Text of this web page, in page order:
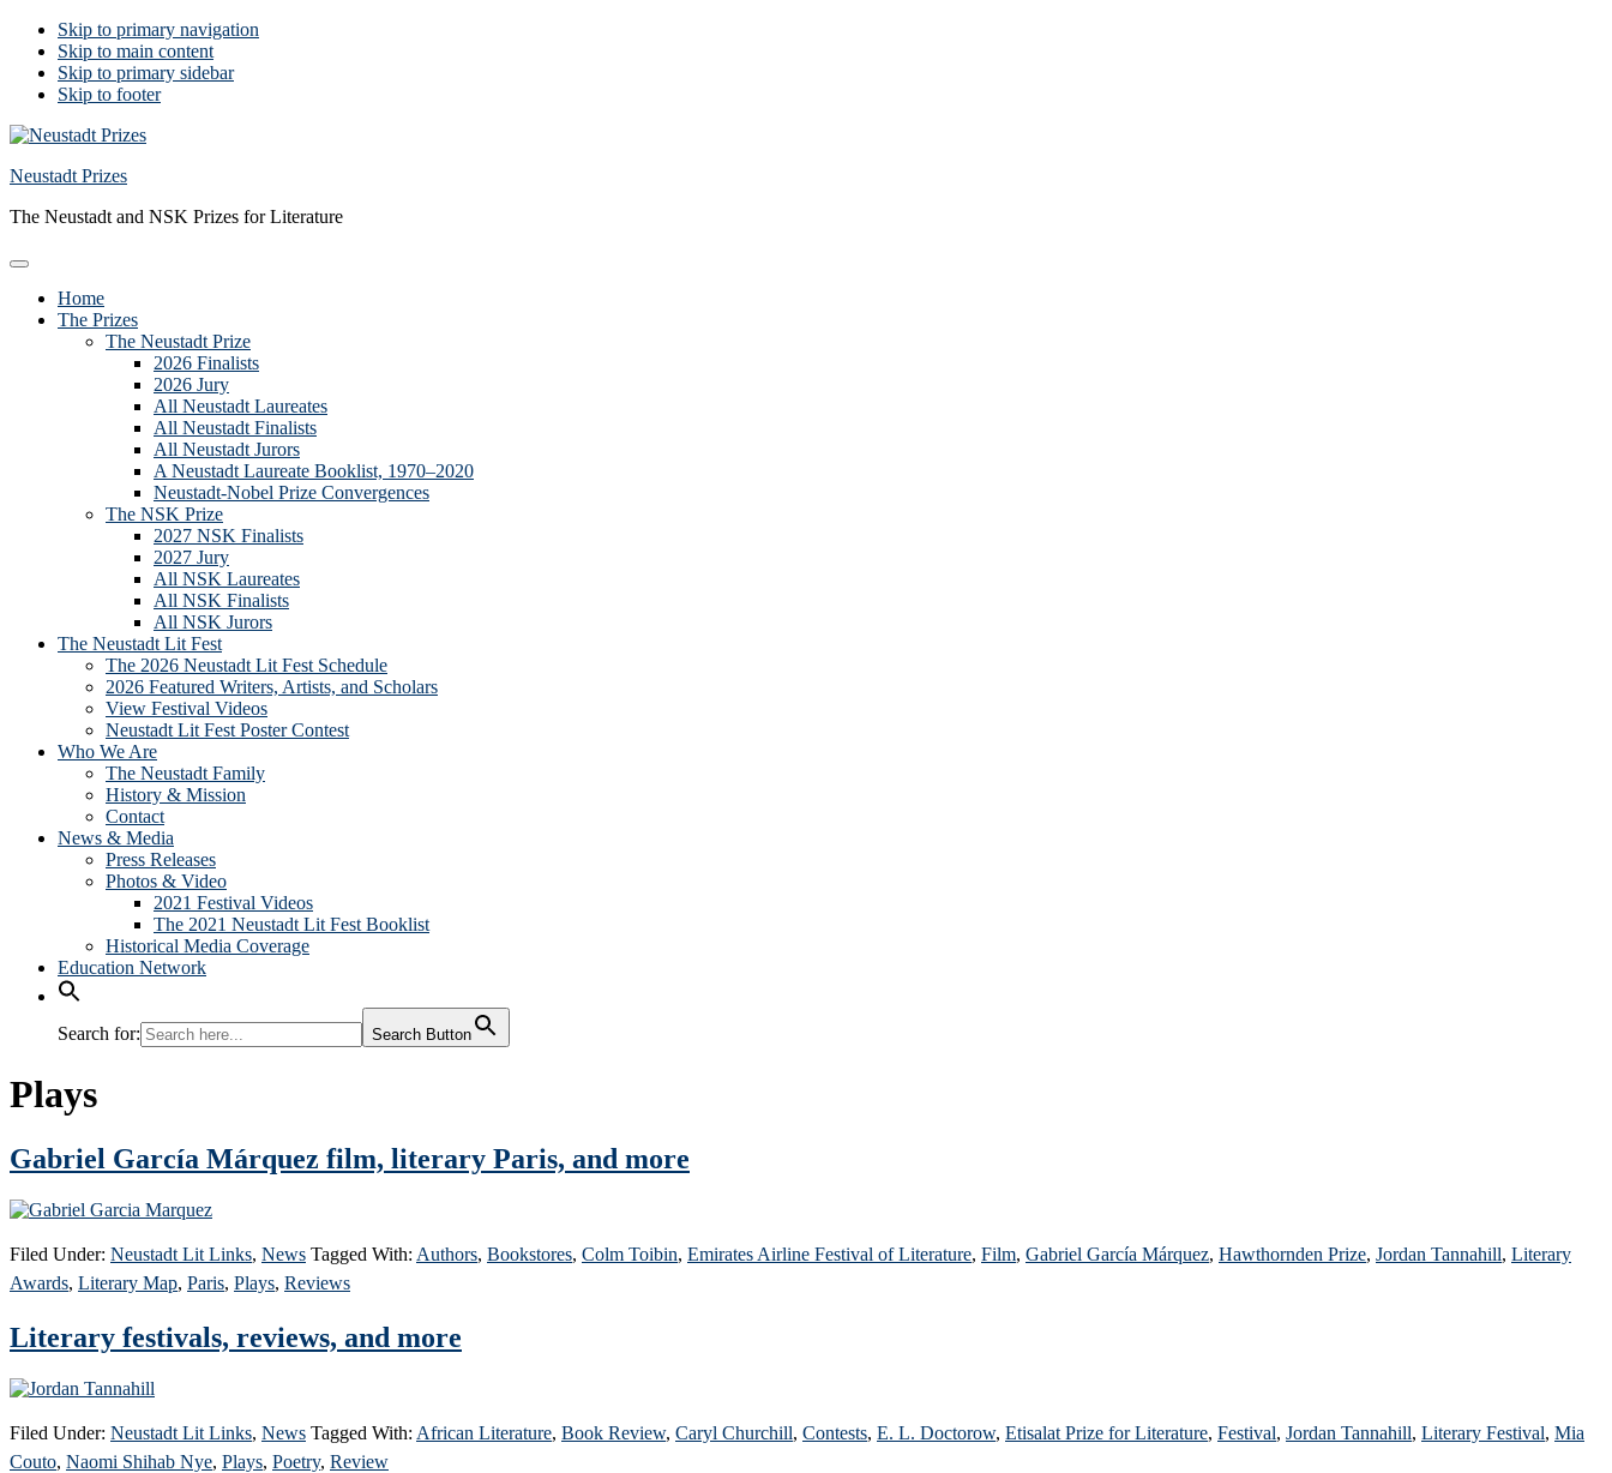
Skip to primary navigation
Skip to main content
Skip to primary sidebar
Skip to footer
Neustadt Prizes
The Neustadt and NSK Prizes for Literature
Home
The Prizes
The Neustadt Prize
2026 Finalists
2026 Jury
All Neustadt Laureates
All Neustadt Finalists
All Neustadt Jurors
A Neustadt Laureate Booklist, 1970–2020
Neustadt-Nobel Prize Convergences
The NSK Prize
2027 NSK Finalists
2027 Jury
All NSK Laureates
All NSK Finalists
All NSK Jurors
The Neustadt Lit Fest
The 2026 Neustadt Lit Fest Schedule
2026 Featured Writers, Artists, and Scholars
View Festival Videos
Neustadt Lit Fest Poster Contest
Who We Are
The Neustadt Family
History & Mission
Contact
News & Media
Press Releases
Photos & Video
2021 Festival Videos
The 2021 Neustadt Lit Fest Booklist
Historical Media Coverage
Education Network
Search for: Search Button
Plays
Gabriel García Márquez film, literary Paris, and more
Filed Under: Neustadt Lit Links, News Tagged With: Authors, Bookstores, Colm Toibin, Emirates Airline Festival of Literature, Film, Gabriel García Márquez, Hawthornden Prize, Jordan Tannahill, Literary
Awards, Literary Map, Paris, Plays, Reviews
Literary festivals, reviews, and more
Filed Under: Neustadt Lit Links, News Tagged With: African Literature, Book Review, Caryl Churchill, Contests, E. L. Doctorow, Etisalat Prize for Literature, Festival, Jordan Tannahill, Literary Festival, Mia
Couto, Naomi Shihab Nye, Plays, Poetry, Review